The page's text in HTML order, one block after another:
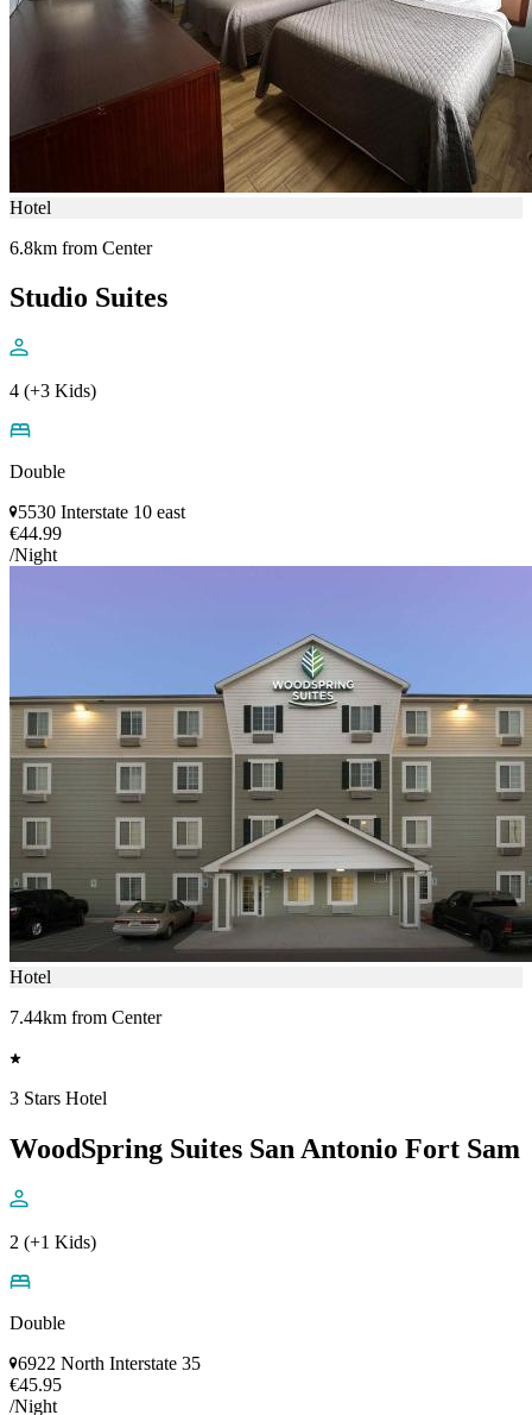
Hotel
6.8km from Center
Studio Suites
4 (+3 Kids)
Double
5530 Interstate 10 east
€44.99
/Night
Hotel
7.44km from Center
3 Stars Hotel
WoodSpring Suites San Antonio Fort Sam
2 (+1 Kids)
Double
6922 North Interstate 35
€45.95
/Night